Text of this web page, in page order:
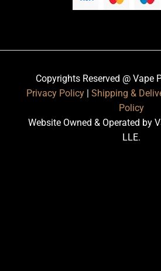
Copyrights Reserved @ Vape
Privacy Policy
Shipping &
Policy
Website Owned & Operated by
LLE.